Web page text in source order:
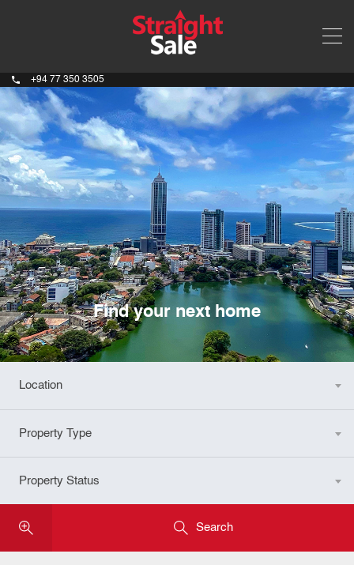
+94 77 350 3505
Find your next home
Location
Any
Property Type
Any
Property Status
Any
Search